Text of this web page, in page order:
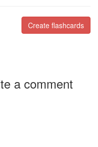
Create flashcards
a comment